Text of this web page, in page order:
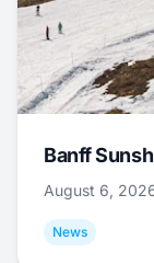
Banff
August 6,
News